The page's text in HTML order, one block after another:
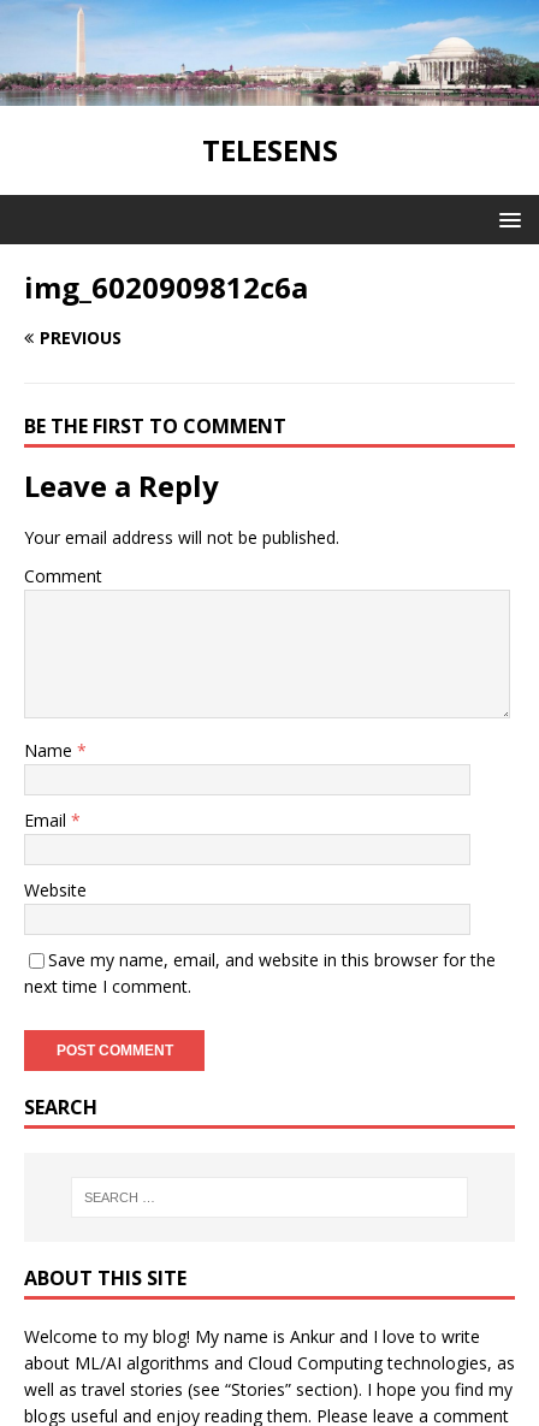
TELESENS
img_6020909812c6a
PREVIOUS
BE THE FIRST TO COMMENT
Leave a Reply
Your email address will not be published.
Comment
Name *
Email *
Website
Save my name, email, and website in this browser for the
next time I comment.
SEARCH
ABOUT THIS SITE
Welcome to my blog! My name is Ankur and I love to write
about ML/AI algorithms and Cloud Computing technologies, as
well as travel stories (see “Stories” section). I hope you find my
blogs useful and enjoy reading them. Please leave a comment